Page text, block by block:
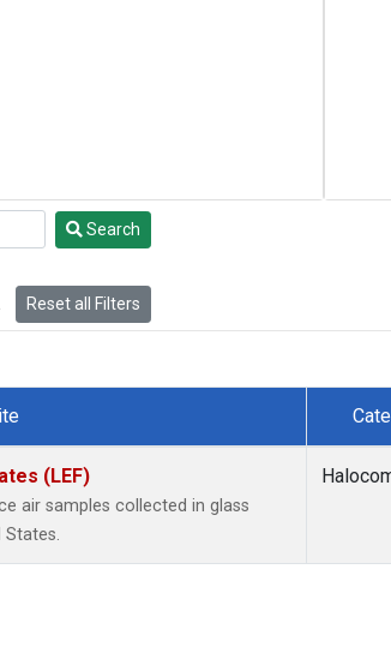
Search
Reset all Filters
(LEF)
air samples collected in glass
States.